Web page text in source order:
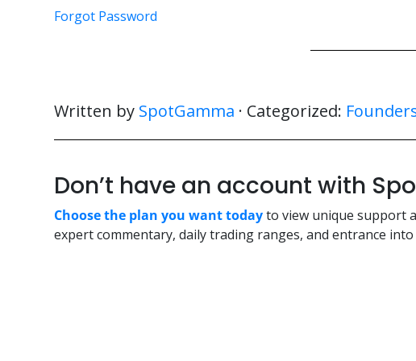
Forgot Password
Written by SpotGamma · Categorized:
Don’t have an account with
Choose the plan you want todayto view unique support
expert commentary, daily trading ranges, and entrance